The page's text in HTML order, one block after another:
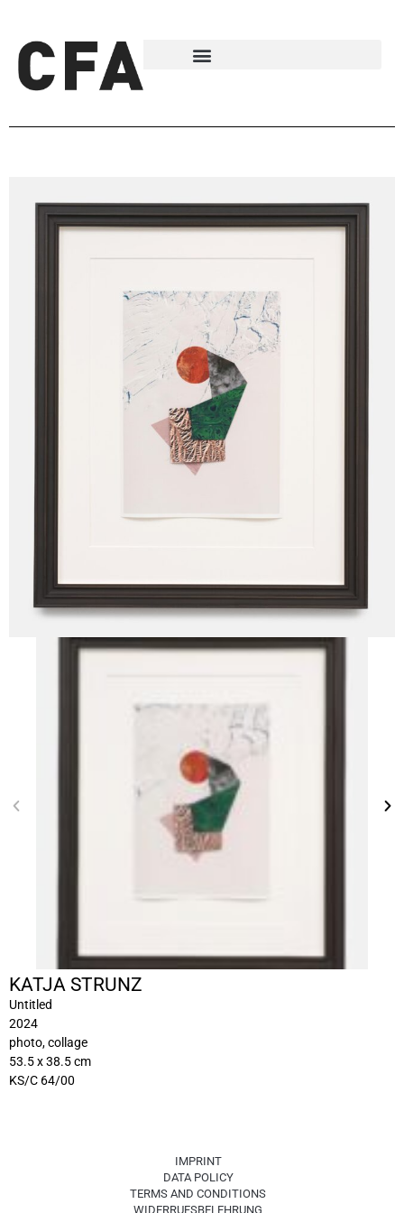
KATJA STRUNZ
Untitled
2024
photo, collage
53.5 x 38.5 cm
KS/C 64/00
IMPRINT
DATA POLICY
TERMS AND CONDITIONS
WIDERRUFSBELEHRUNG